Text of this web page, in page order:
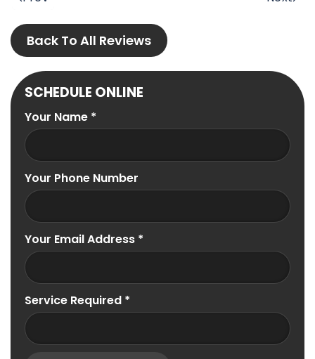
Back To All Reviews
SCHEDULE ONLINE
Your Name *
Your Phone Number
Your Email Address *
Service Required *